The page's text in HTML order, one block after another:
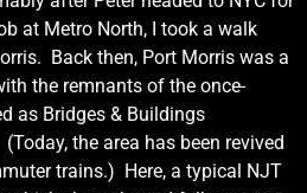
at Metro North, I took a walk
Back then, Port Morris was a
the remnants of the once-
as Bridges & Buildings
the area has been revived
trains.) Here, a typical NJT